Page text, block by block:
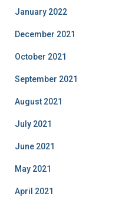
January 2022
December 2021
October 2021
September 2021
August 2021
July 2021
June 2021
May 2021
April 2021